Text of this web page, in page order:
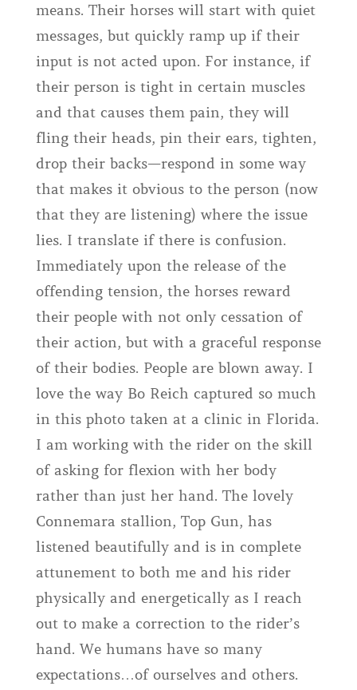
means. Their horses will start with quiet
messages, but quickly ramp up if their
input is not acted upon. For instance, if
their person is tight in certain muscles
and that causes them pain, they will
fling their heads, pin their ears, tighten,
drop their backs—respond in some way
that makes it obvious to the person (now
that they are listening) where the issue
lies. I translate if there is confusion.
Immediately upon the release of the
offending tension, the horses reward
their people with not only cessation of
their action, but with a graceful response
of their bodies. People are blown away. I
love the way Bo Reich captured so much
in this photo taken at a clinic in Florida.
I am working with the rider on the skill
of asking for flexion with her body
rather than just her hand. The lovely
Connemara stallion, Top Gun, has
listened beautifully and is in complete
attunement to both me and his rider
physically and energetically as I reach
out to make a correction to the rider’s
hand. We humans have so many
expectations…of ourselves and others.